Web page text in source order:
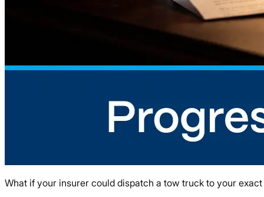
What if your insurer could dispatch a tow truck to your